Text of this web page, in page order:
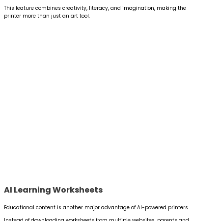
This feature combines creativity, literacy, and imagination, making the
printer more than just an art tool.
AI Learning Worksheets
Educational content is another major advantage of AI-powered printers.